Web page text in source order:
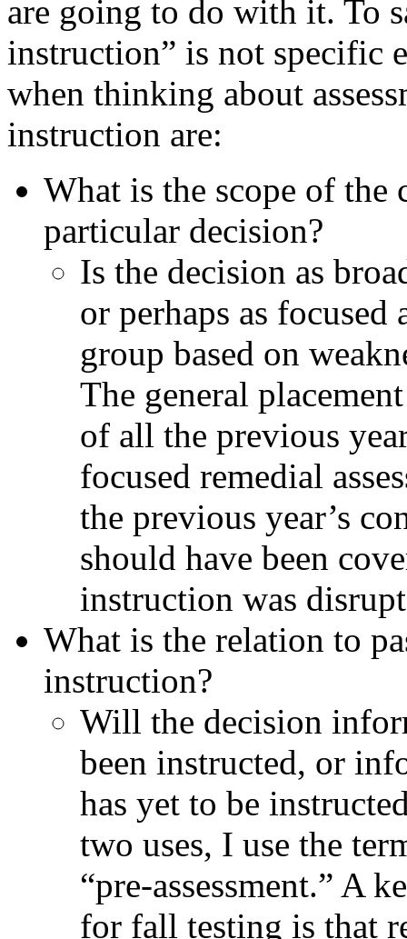
are going to do with it. To
instruction” is not specific
when thinking about
instruction are:
What is the scope of the
particular decision?
Is the decision as
or perhaps as
group based on
The general
of all the previous
focused remedial
the previous year’s
should have been
instruction was
What is the relation to
instruction?
Will the decision
been instructed, or
has yet to be
two uses, I use the
“pre-assessment.” A
for fall testing is that